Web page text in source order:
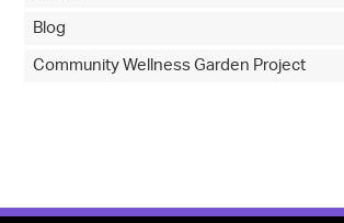
Blog
Community Wellness Garden Project